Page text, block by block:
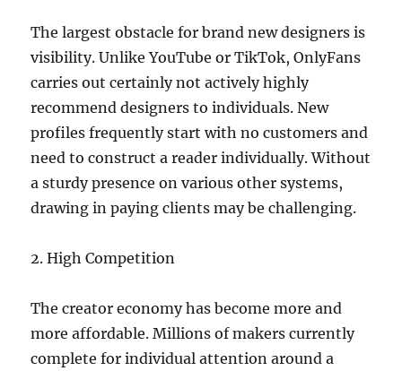
The largest obstacle for brand new designers is
visibility. Unlike YouTube or TikTok, OnlyFans
carries out certainly not actively highly
recommend designers to individuals. New
profiles frequently start with no customers and
need to construct a reader individually. Without
a sturdy presence on various other systems,
drawing in paying clients may be challenging.
2. High Competition
The creator economy has become more and
more affordable. Millions of makers currently
complete for individual attention around a